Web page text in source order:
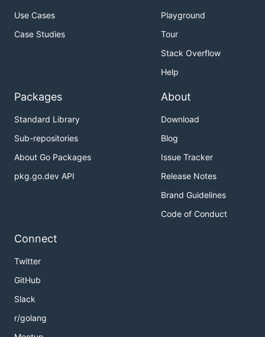
Use Cases
Case Studies
Playground
Tour
Stack Overflow
Help
Packages
Standard Library
Sub-repositories
About Go Packages
pkg.go.dev API
About
Download
Blog
Issue Tracker
Release Notes
Brand Guidelines
Code of Conduct
Connect
Twitter
GitHub
Slack
r/golang